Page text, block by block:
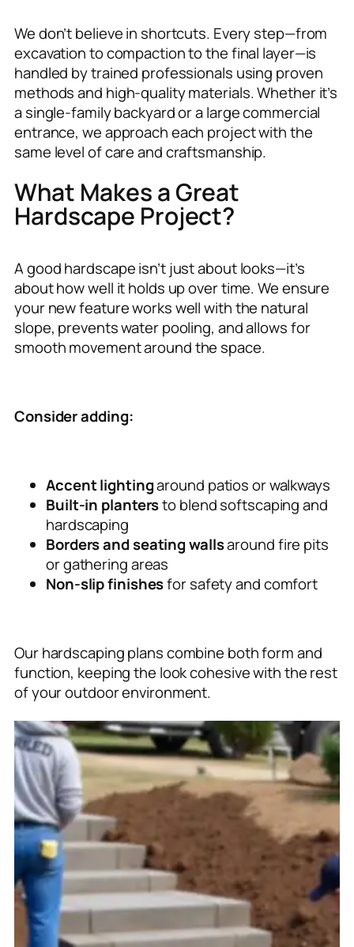
We don’t believe in shortcuts. Every step—from
excavation to compaction to the final layer—is
handled by trained professionals using proven
methods and high-quality materials. Whether it’s
a single-family backyard or a large commercial
entrance, we approach each project with the
same level of care and craftsmanship.
What Makes a Great
Hardscape Project?
A good hardscape isn’t just about looks—it’s
about how well it holds up over time. We ensure
your new feature works well with the natural
slope, prevents water pooling, and allows for
smooth movement around the space.
Consider adding:
Accent lightingaround patios or walkways
Built-in plantersto blend softscaping and
hardscaping
Borders and seating wallsaround fire pits
or gathering areas
Non-slip finishesfor safety and comfort
Our hardscaping plans combine both form and
function, keeping the look cohesive with the rest
of your outdoor environment.